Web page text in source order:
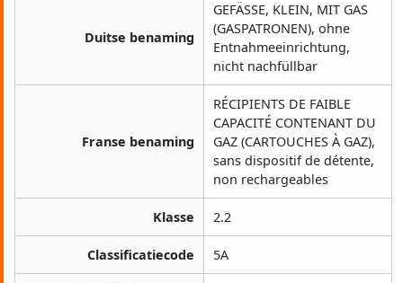
Duitse benaming
GEFÄSSE, KLEIN, MIT GAS
(GASPATRONEN), ohne
Entnahmeeinrichtung,
nicht nachfüllbar
Franse benaming
RÉCIPIENTS DE FAIBLE
CAPACITÉ CONTENANT DU
GAZ (CARTOUCHES À GAZ),
sans dispositif de détente,
non rechargeables
Klasse 2.2
Classificatiecode 5A